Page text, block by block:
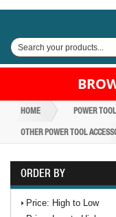
HOME POWER
OTHER POWER TOOL
ORDER BY
Price: High to Low